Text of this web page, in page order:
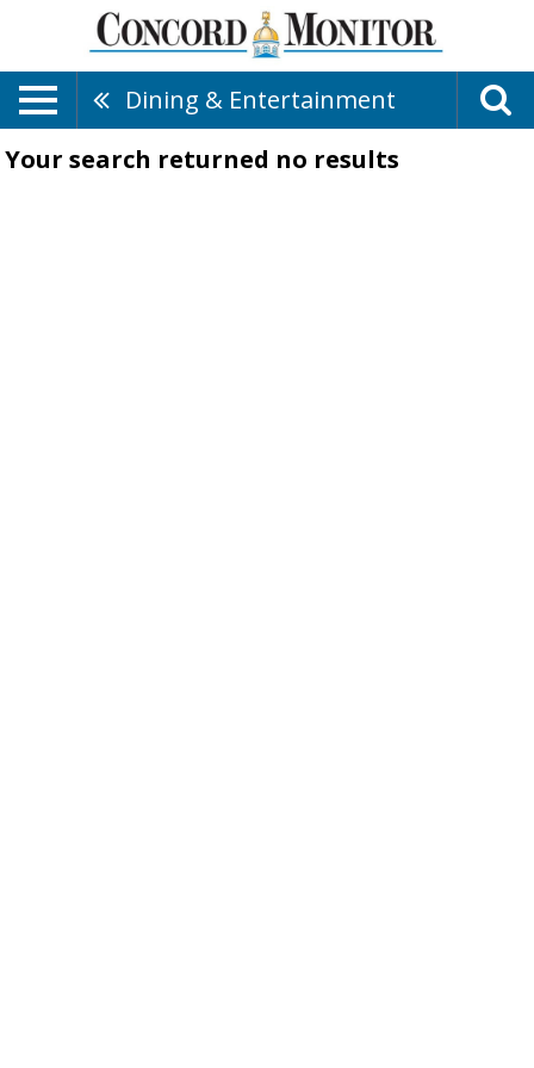
Dining & Entertainment
Your search returned no results